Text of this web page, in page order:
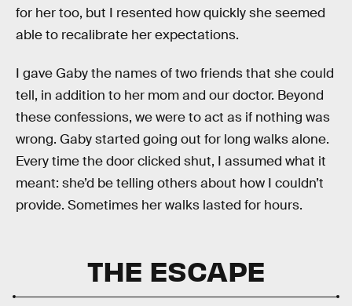
for her too, but I resented how quickly she seemed
able to recalibrate her expectations.
I gave Gaby the names of two friends that she could
tell, in addition to her mom and our doctor. Beyond
these confessions, we were to act as if nothing was
wrong. Gaby started going out for long walks alone.
Every time the door clicked shut, I assumed what it
meant: she’d be telling others about how I couldn’t
provide. Sometimes her walks lasted for hours.
THE ESCAPE